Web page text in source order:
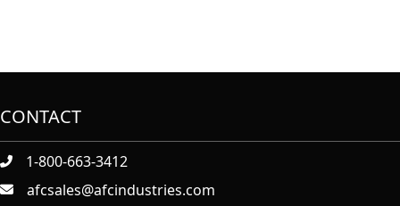
CONTACT
1-800-663-3412
afcsales@afcindustries.com